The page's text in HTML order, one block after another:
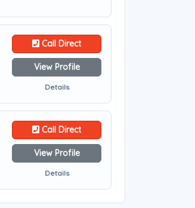
Call Direct
View Profile
Details
Call Direct
View Profile
Details